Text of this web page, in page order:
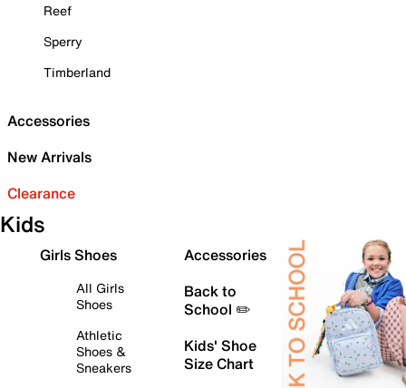
Reef
Sperry
Timberland
Accessories
New Arrivals
Clearance
Kids
Girls Shoes
All Girls
Shoes
Athletic
Shoes &
Sneakers
Accessories
Back to
School ✏️
Kids' Shoe
Size Chart